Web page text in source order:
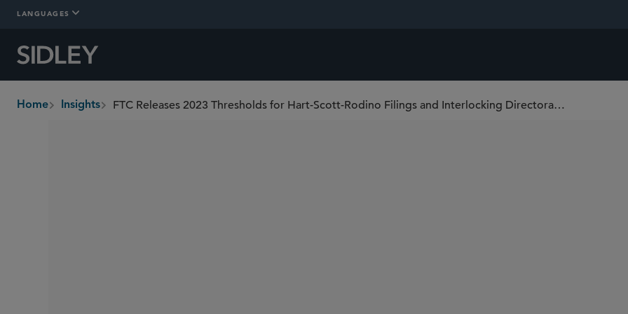
LANGUAGES
breadcrumbs
Home Insights FTC Releases 2023 Thresholds for Hart-Scott-Rodino Filings and Interlocking Directorates, Raises Maximum Daily HSR Penalty